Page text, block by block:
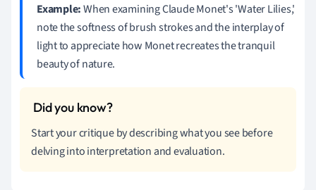
Example:When examining Claude Monet's 'Water Lilies,'
note the softness of brush strokes and the interplay of
light to appreciate how Monet recreates the tranquil
beauty of nature.
Start your critique by describing what you see before
delving into interpretation and evaluation.